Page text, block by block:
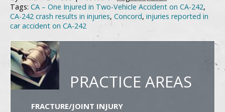
Tags: CA – One Injured in Two-Vehicle Accident on CA-242,
CA-242 crash results in injuries, Concord, injuries reported in
car accident on CA-242
PRACTICE AREAS
FRACTURE/JOINT INJURY